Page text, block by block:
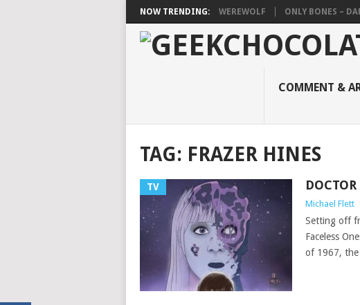
NOW TRENDING: WEREWOLF ONLY BONES –
COMMENT &
TAG: FRAZER HINES
TV
Michael Flett
Setting off
Faceless
of 1967,